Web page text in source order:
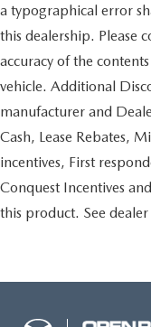
a typographical error
this dealership. Please
accuracy of the
vehicle. Additional
manufacturer and
Cash, Lease Rebates,
incentives, First
Conquest Incentives
this product. See